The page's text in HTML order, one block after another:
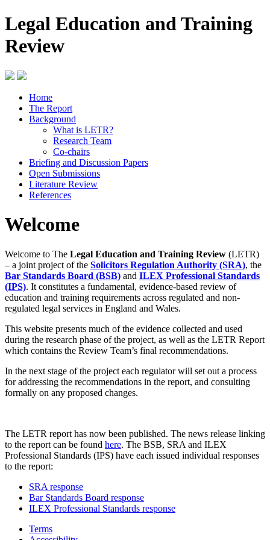
Legal Education and Training
Review
Home
The Report
Background
What is LETR?
Research Team
Co-chairs
Briefing and Discussion Papers
Open Submissions
Literature Review
References
Welcome
Welcome to The Legal Education and Training Review (LETR)
– a joint project of the Solicitors Regulation Authority (SRA), the
Bar Standards Board (BSB) and ILEX Professional Standards
(IPS). It constitutes a fundamental, evidence-based review of
education and training requirements across regulated and non-
regulated legal services in England and Wales.
This website presents much of the evidence collected and used
during the research phase of the project, as well as the LETR Report
which contains the Review Team’s final recommendations.
In the next stage of the project each regulator will set out a process
for addressing the recommendations in the report, and consulting
formally on any proposed changes.
The LETR report has now been published. The news release linking
to the report can be found here. The BSB, SRA and ILEX
Professional Standards (IPS) have each issued individual responses
to the report:
SRA response
Bar Standards Board response
ILEX Professional Standards response
Terms